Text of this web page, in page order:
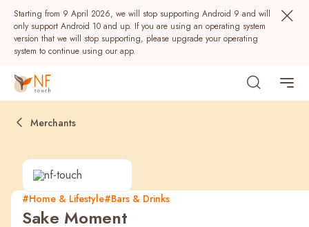
Starting from 9 April 2026, we will stop supporting Android 9 and will
only support Android 10 and up. If you are using an operating system
version that we will stop supporting, please upgrade your operating
system to continue using our app.
Merchants
#Home & Lifestyle#Bars & Drinks
Sake Moment